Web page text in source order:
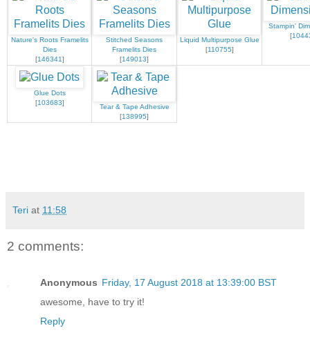
Nature's Roots Framelits
Dies
[146341]
Stitched Seasons
Framelits Dies
[149013]
Liquid Multipurpose Glue
[110755]
Stampin'
[
Glue Dots
[103683]
Tear & Tape Adhesive
[138995]
Teri at 11:58
2 comments:
Anonymous Friday, 17 August 2018 at 13:39:00 BST
awesome, have to try it!
Reply